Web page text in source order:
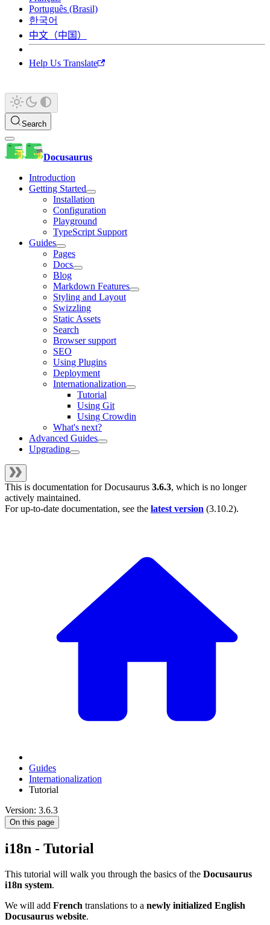
Português (Brasil)
한국어
中文（中国）
Help Us Translate
Search
Docusaurus
Introduction
Getting Started
Installation
Configuration
Playground
TypeScript Support
Guides
Pages
Docs
Blog
Markdown Features
Styling and Layout
Swizzling
Static Assets
Search
Browser support
SEO
Using Plugins
Deployment
Internationalization
Tutorial
Using Git
Using Crowdin
What's next?
Advanced Guides
Upgrading
This is documentation forDocusaurus 3.6.3, which is no longer
actively maintained.
For up-to-date documentation, see the latest version (3.10.2).
Guides
Internationalization
Tutorial
Version: 3.6.3
On this page
i18n - Tutorial
This tutorial will walk you through the basics of the Docusaurus
i18n system.
We will add French translations to a newly initialized English
Docusaurus website.